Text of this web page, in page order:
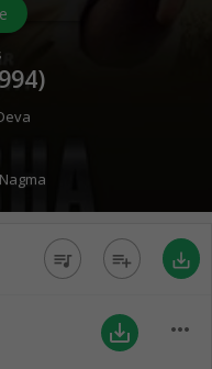
)
Nagma
queue_music playlist_add save_alt
save_alt more_horiz